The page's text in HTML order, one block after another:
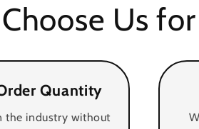
Us
Quantity
the industry without